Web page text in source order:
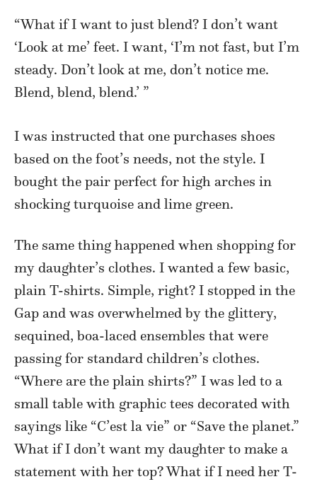
“What if I want to just blend? I don’t want
‘Look at me’ feet. I want, ‘I’m not fast, but I’m
steady. Don’t look at me, don’t notice me.
Blend, blend, blend.’ ”
I was instructed that one purchases shoes
based on the foot’s needs, not the style. I
bought the pair perfect for high arches in
shocking turquoise and lime green.
The same thing happened when shopping for
my daughter’s clothes. I wanted a few basic,
plain T-shirts. Simple, right? I stopped in the
Gap and was overwhelmed by the glittery,
sequined, boa-laced ensembles that were
passing for standard children’s clothes.
“Where are the plain shirts?” I was led to a
small table with graphic tees decorated with
sayings like “C’est la vie” or “Save the planet.”
What if I don’t want my daughter to make a
statement with her top? What if I need her T-